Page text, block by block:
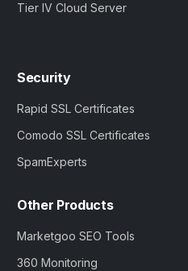
Tier IV Cloud Server
Security
Rapid SSL Certificates
Comodo SSL Certificates
SpamExperts
Other Products
Marketgoo SEO Tools
360 Monitoring